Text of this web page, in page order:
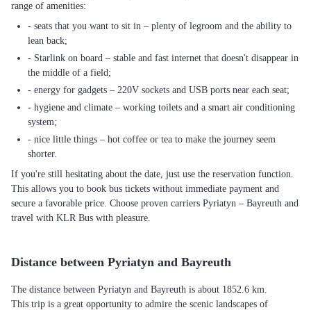
range of amenities:
- seats that you want to sit in – plenty of legroom and the ability to
lean back;
- Starlink on board – stable and fast internet that doesn't disappear in
the middle of a field;
- energy for gadgets – 220V sockets and USB ports near each seat;
- hygiene and climate – working toilets and a smart air conditioning
system;
- nice little things – hot coffee or tea to make the journey seem
shorter.
If you're still hesitating about the date, just use the reservation function.
This allows you to book bus tickets without immediate payment and
secure a favorable price. Choose proven carriers Pyriatyn – Bayreuth and
travel with KLR Bus with pleasure.
Distance between Pyriatyn and Bayreuth
The distance between Pyriatyn and Bayreuth is about 1852.6 km.
This trip is a great opportunity to admire the scenic landscapes of